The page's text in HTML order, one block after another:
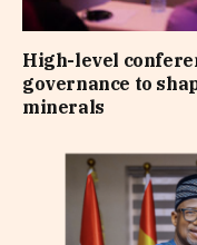
High-level
governance to
minerals